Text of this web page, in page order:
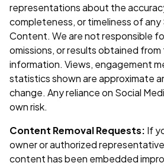
representations about the
completeness, or timeliness of any
Content. We are not responsible
omissions, or results obtained
information. Views, engagement
statistics shown are approximate
change. Any reliance on Social
own risk.
Content Removal Requests: If
owner or authorized
content has been embedded